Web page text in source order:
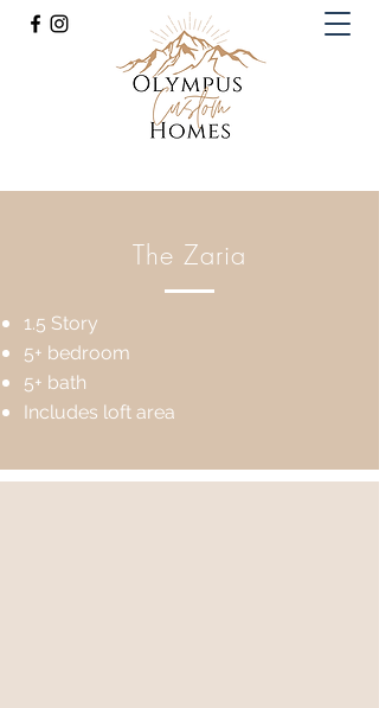
Olympus Custom Homes
(816) 985-8425
The Zaria
1.5 Story
5+ bedroom
5+ bath
Includes loft area